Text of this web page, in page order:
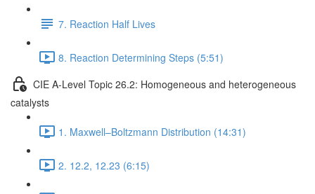
7. Reaction Half Lives
8. Reaction Determining Steps (5:51)
CIE A-Level Topic 26.2: Homogeneous and heterogeneous
catalysts
1. Maxwell–Boltzmann Distribution (14:31)
2. 12.2, 12.23 (6:15)